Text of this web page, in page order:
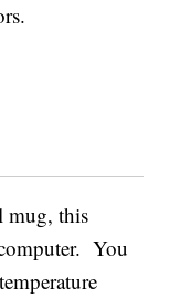
mug, this
You